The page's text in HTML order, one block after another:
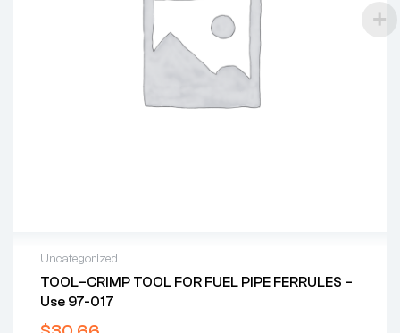
Uncategorized
TOOL–CRIMP TOOL FOR FUEL PIPE FERRULES –
Use 97-017